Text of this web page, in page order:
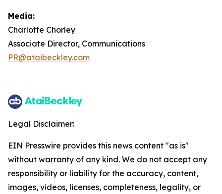
Media:
Charlotte Chorley
Associate Director, Communications
PR@ataibeckley.com
Legal Disclaimer:
EIN Presswire provides this news content "as is"
without warranty of any kind. We do not accept any
responsibility or liability for the accuracy, content,
images, videos, licenses, completeness, legality, or